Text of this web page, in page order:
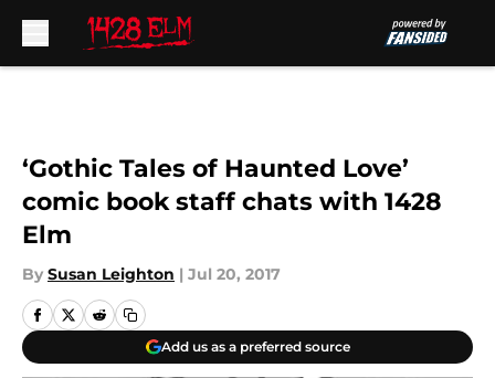
‘Gothic Tales of Haunted Love’
comic book staff chats with 1428
Elm
By Susan Leighton | Jul 20, 2017
Add us as a preferred source